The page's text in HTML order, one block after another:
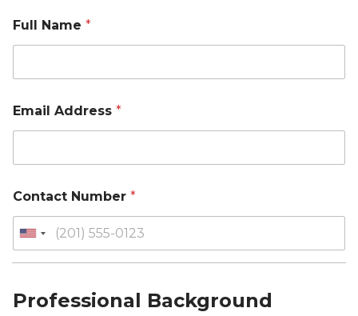
Full Name *
Email Address *
Contact Number *
Professional Background